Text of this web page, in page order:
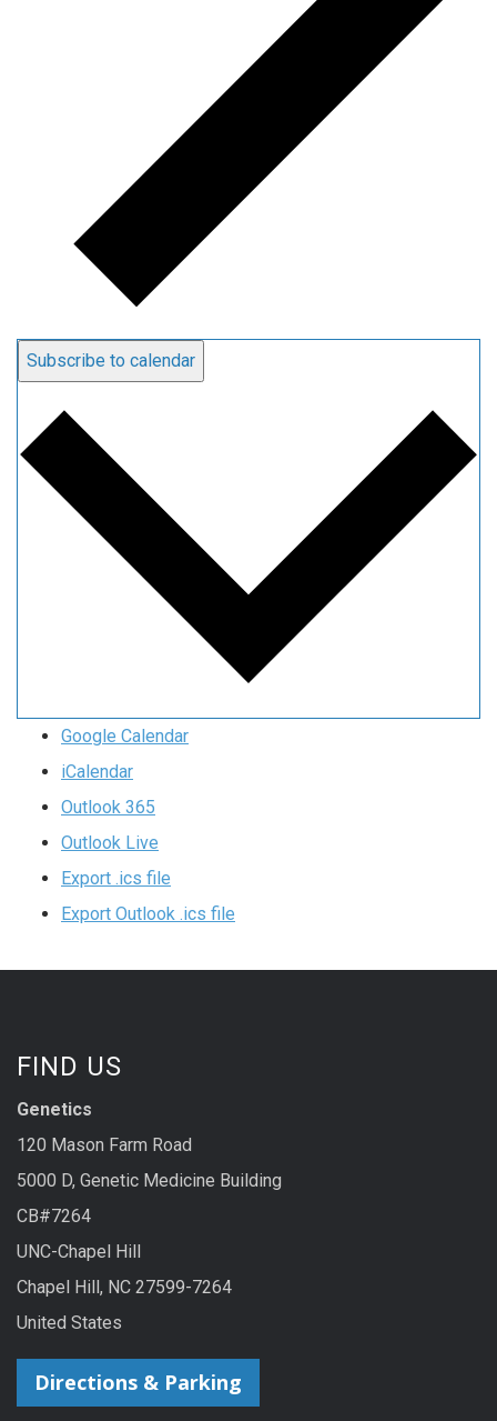
Subscribe to calendar
Google Calendar
iCalendar
Outlook 365
Outlook Live
Export .ics file
Export Outlook .ics file
FIND US
Genetics
120 Mason Farm Road
5000 D, Genetic Medicine Building
CB#7264
UNC-Chapel Hill
Chapel Hill, NC 27599-7264
United States
Directions & Parking